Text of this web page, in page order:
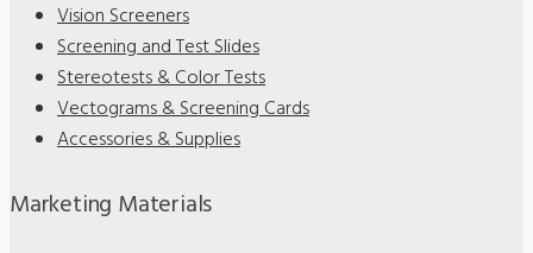
Vision Screeners
Screening and Test Slides
Stereotests & Color Tests
Vectograms & Screening Cards
Accessories & Supplies
Marketing Materials